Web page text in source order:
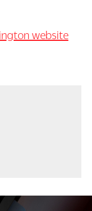
website